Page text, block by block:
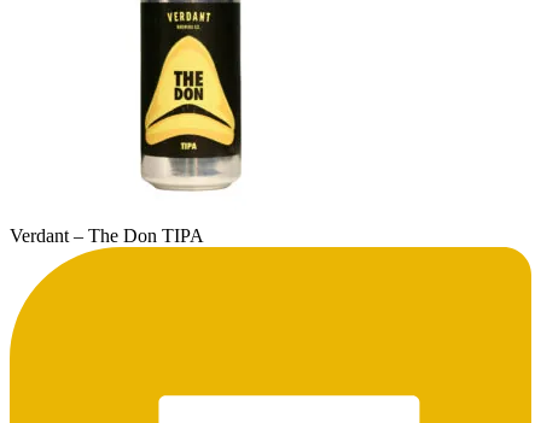
Verdant – The Don TIPA